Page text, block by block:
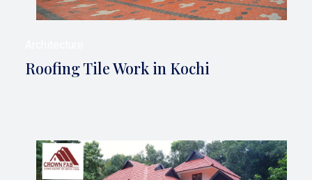
Roofing Tile Work in Kochi